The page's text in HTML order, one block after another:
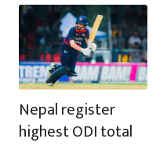
Nepal register
highest ODI total